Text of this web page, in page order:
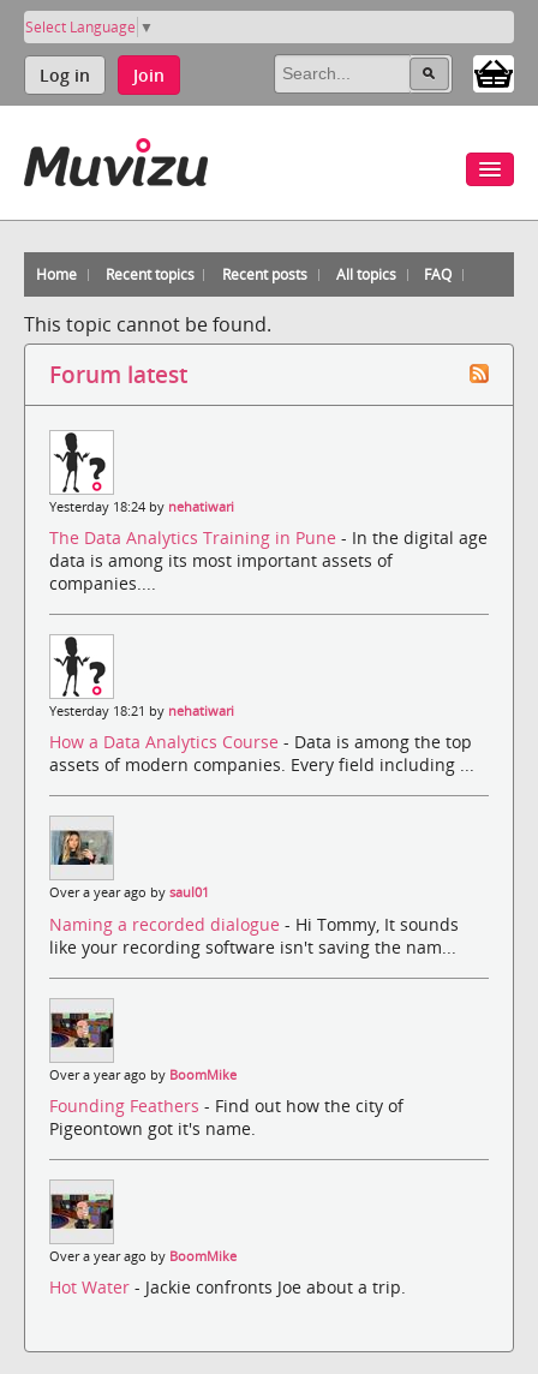
Select Language ▼
Log in Join
Home Recent topics Recent posts All topics FAQ
This topic cannot be found.
Forum latest
Yesterday 18:24 by nehatiwari
The Data Analytics Training in Pune - In the digital age
data is among its most important assets of
companies....
Yesterday 18:21 by nehatiwari
How a Data Analytics Course - Data is among the top
assets of modern companies. Every field including ...
Over a year ago by saul01
Naming a recorded dialogue - Hi Tommy, It sounds
like your recording software isn't saving the nam...
Over a year ago by BoomMike
Founding Feathers - Find out how the city of
Pigeontown got it's name.
Over a year ago by BoomMike
Hot Water - Jackie confronts Joe about a trip.